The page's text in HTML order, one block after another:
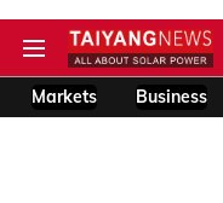
Markets Business